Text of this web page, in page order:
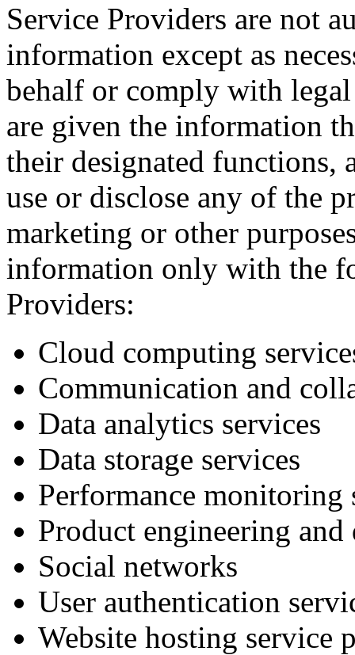
Service Providers are not
information except as
behalf or comply with
are given the information
their designated functions,
use or disclose any of the
marketing or other
information only with the
Providers:
Cloud computing
Communication and
Data analytics services
Data storage services
Performance monitoring
Product engineering and
Social networks
User authentication
Website hosting service